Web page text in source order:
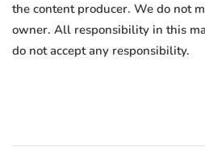
the content producer. We do not
owner. All responsibility in this
do not accept any responsibility.